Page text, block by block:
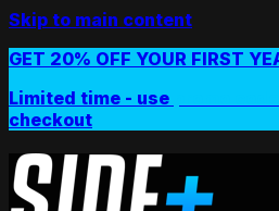
Skip to main content
GET 20% OFF YOUR FIRST
Limited time - use
checkout